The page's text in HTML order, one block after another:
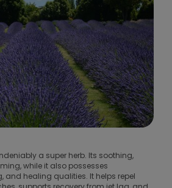
a super herb. Its soothing,
while it also possesses
and healing qualities. It helps repel